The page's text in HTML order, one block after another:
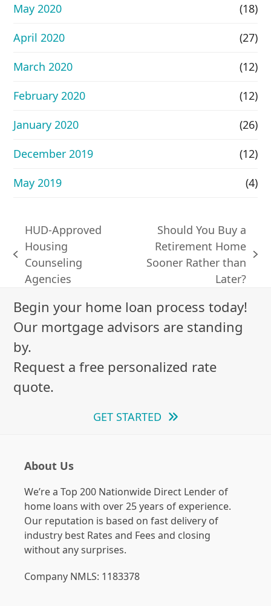
May 2020
(18)
April 2020
(27)
March 2020
(12)
February 2020
(12)
January 2020
(26)
December 2019
(12)
May 2019
(4)
previous
post:
HUD-Approved
Housing
Counseling
Agencies
Should You Buy a
Retirement Home
Sooner Rather than
Later?
Begin your home loan process today!
Our mortgage advisors are standing
by.
Request a free personalized rate
quote.
GET STARTED
About Us
We’re a Top 200 Nationwide Direct Lender of
home loans with over 25 years of experience.
Our reputation is based on fast delivery of
industry best Rates and Fees and closing
without any surprises.
Company NMLS: 1183378